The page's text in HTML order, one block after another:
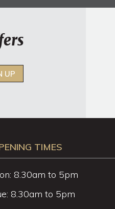
UP
TIMES
8.30am to 5pm
8.30am to 5pm